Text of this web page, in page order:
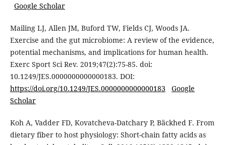
Google Scholar
Mailing LJ, Allen JM, Buford TW, Fields CJ, Woods JA.
Exercise and the gut microbiome: A review of the evidence,
potential mechanisms, and implications for human health.
Exerc Sport Sci Rev. 2019;47(2):75-85. doi:
10.1249/JES.0000000000000183. DOI:
https://doi.org/10.1249/JES.0000000000000183
Google
Scholar
Koh A, Vadder FD, Kovatcheva-Datchary P, Bäckhed F. From
dietary fiber to host physiology: Short-chain fatty acids as